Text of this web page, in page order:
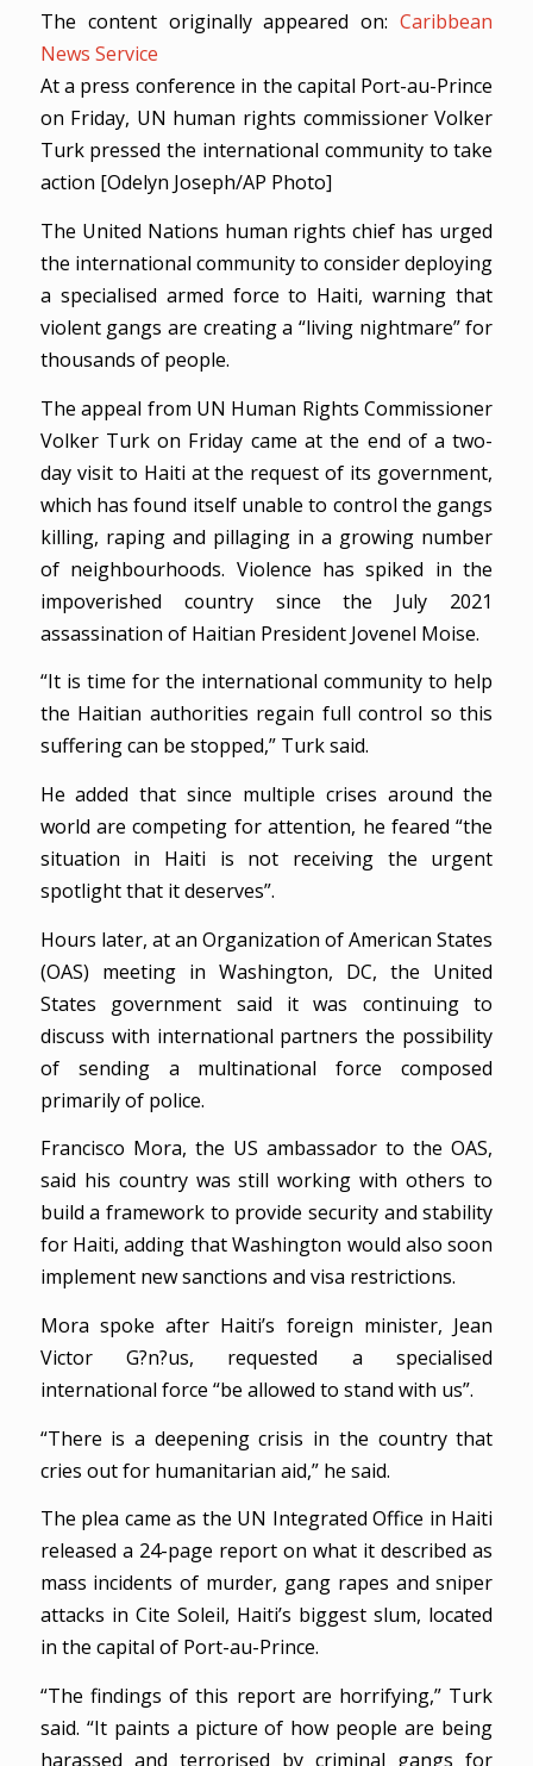
The content originally appeared on:Caribbean
News Service
At a press conference in the capital Port-au-Prince
on Friday, UN human rights commissioner Volker
Turk pressed the international community to take
action [Odelyn Joseph/AP Photo]
The United Nations human rights chief has urged
the international community to consider deploying
a specialised armed force to Haiti, warning that
violent gangs are creating a “living nightmare” for
thousands of people.
The appeal from UN Human Rights Commissioner
Volker Turk on Friday came at the end of a two-
day visit to Haiti at the request of its government,
which has found itself unable to control the gangs
killing, raping and pillaging in a growing number
of neighbourhoods. Violence has spiked in the
impoverished country since the July 2021
assassination of Haitian President Jovenel Moise.
“It is time for the international community to help
the Haitian authorities regain full control so this
suffering can be stopped,” Turk said.
He added that since multiple crises around the
world are competing for attention, he feared “the
situation in Haiti is not receiving the urgent
spotlight that it deserves”.
Hours later, at an Organization of American States
(OAS) meeting in Washington, DC, the United
States government said it was continuing to
discuss with international partners the possibility
of sending a multinational force composed
primarily of police.
Francisco Mora, the US ambassador to the OAS,
said his country was still working with others to
build a framework to provide security and stability
for Haiti, adding that Washington would also soon
implement new sanctions and visa restrictions.
Mora spoke after Haiti’s foreign minister, Jean
Victor G?n?us, requested a specialised
international force “be allowed to stand with us”.
“There is a deepening crisis in the country that
cries out for humanitarian aid,” he said.
The plea came as the UN Integrated Office in Haiti
released a 24-page report on what it described as
mass incidents of murder, gang rapes and sniper
attacks in Cite Soleil, Haiti’s biggest slum, located
in the capital of Port-au-Prince.
“The findings of this report are horrifying,” Turk
said. “It paints a picture of how people are being
harassed and terrorised by criminal gangs for